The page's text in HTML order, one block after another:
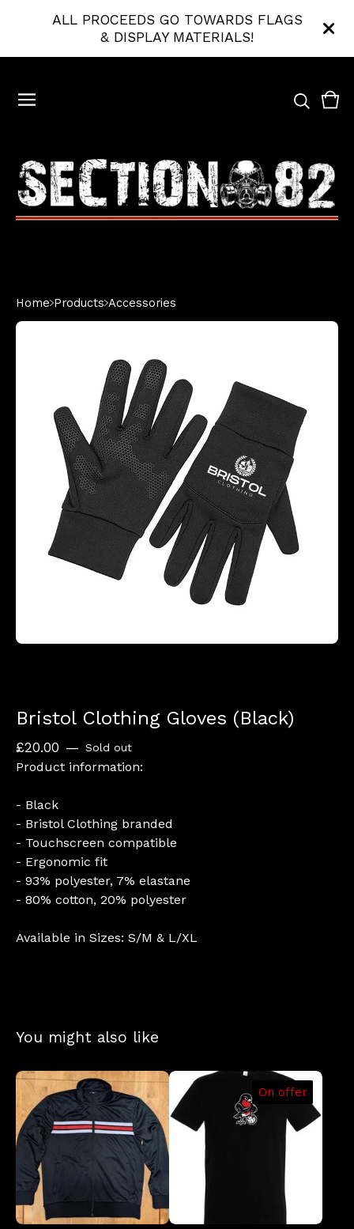
ALL PROCEEDS GO TOWARDS FLAGS
& DISPLAY MATERIALS!
0
Home Products Accessories
Bristol Clothing Gloves (Black)
£20.00 — Sold out
Product information:
- Black
- Bristol Clothing branded
- Touchscreen compatible
- Ergonomic fit
- 93% polyester, 7% elastane
- 80% cotton, 20% polyester
Available in Sizes: S/M & L/XL
You might also like
On offer